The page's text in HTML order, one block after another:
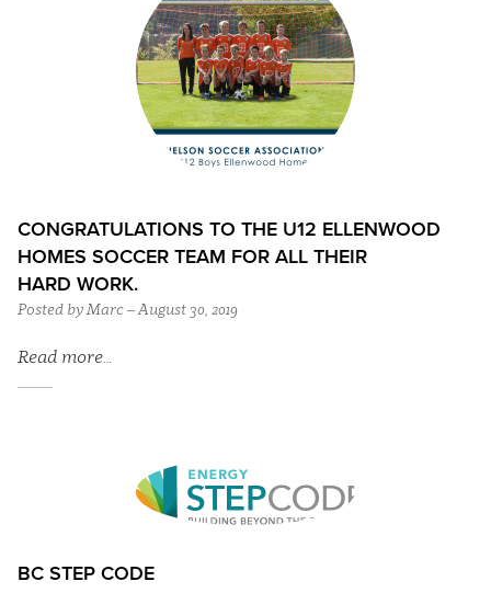
CONGRATULATIONS TO THE U12 ELLENWOOD
HOMES SOCCER TEAM FOR ALL THEIR
HARD WORK.
Posted by Marc – August 30, 2019
Read more…
BC STEP CODE